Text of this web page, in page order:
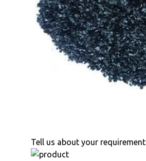
Tell us about your requirement